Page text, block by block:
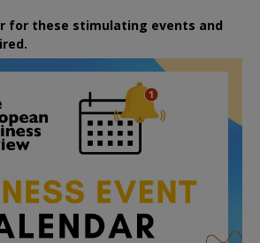
for these stimulating events and